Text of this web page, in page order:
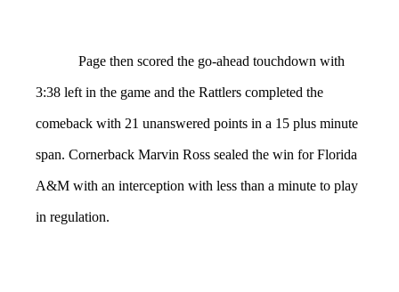
Page then scored the go-ahead touchdown with
3:38 left in the game and the Rattlers completed the
comeback with 21 unanswered points in a 15 plus minute
span. Cornerback Marvin Ross sealed the win for Florida
A&M with an interception with less than a minute to play
in regulation.